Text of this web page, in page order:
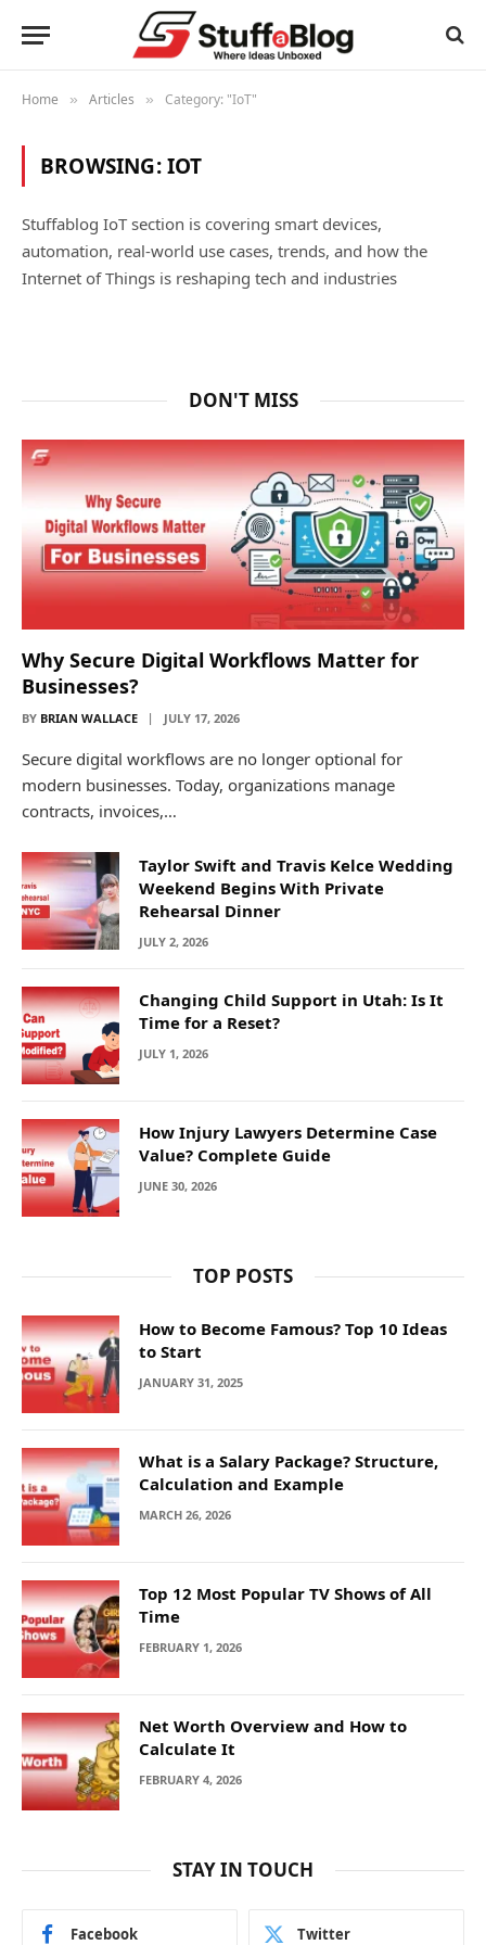
Home » Articles » Category: "IoT"
BROWSING:IOT
Stuffablog IoT section is covering smart devices,
automation, real-world use cases, trends, and how the
Internet of Things is reshaping tech and industries
DON'T MISS
Why Secure Digital Workflows Matter for
Businesses?
BY BRIAN WALLACE JULY 17, 2026
Secure digital workflows are no longer optional for
modern businesses. Today, organizations manage
contracts, invoices,…
Taylor Swift and Travis Kelce Wedding
Weekend Begins With Private
Rehearsal Dinner
JULY 2, 2026
Changing Child Support in Utah: Is It
Time for a Reset?
JULY 1, 2026
How Injury Lawyers Determine Case
Value? Complete Guide
JUNE 30, 2026
TOP POSTS
How to Become Famous? Top 10 Ideas
to Start
JANUARY 31, 2025
What is a Salary Package? Structure,
Calculation and Example
MARCH 26, 2026
Top 12 Most Popular TV Shows of All
Time
FEBRUARY 1, 2026
Net Worth Overview and How to
Calculate It
FEBRUARY 4, 2026
STAY IN TOUCH
Facebook Twitter